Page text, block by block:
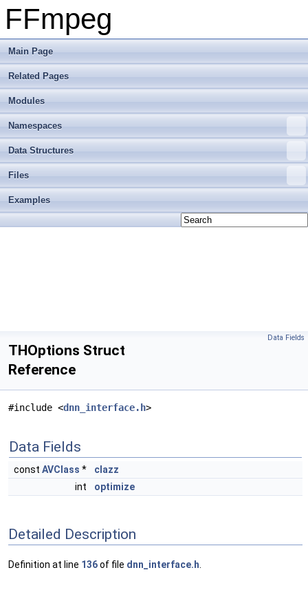
FFmpeg
Main Page
Related Pages
Modules
Namespaces
Data Structures
Files
Examples
Data Fields
THOptions Struct
Reference
#include <dnn_interface.h>
Data Fields
const AVClass *
clazz
int
optimize
Detailed Description
Definition at line 136of file dnn_interface.h